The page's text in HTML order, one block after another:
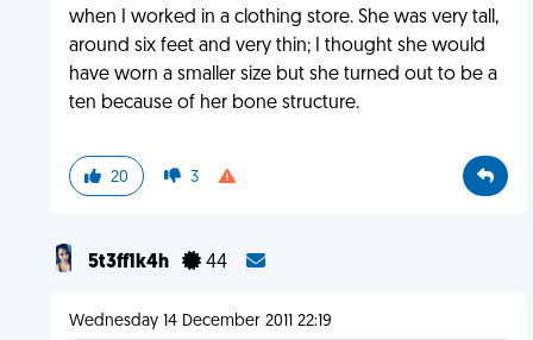
when I worked in a clothing store. She was very tall,
around six feet and very thin; I thought she would
have worn a smaller size but she turned out to be a
ten because of her bone structure.
20 3
5t3ff1k4h 44
Wednesday 14 December 2011 22:19